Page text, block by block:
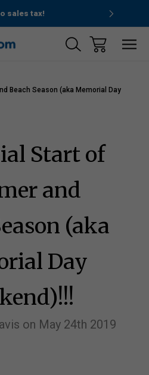
sales tax!
Beach Season (aka Memorial Day
Start of
and
(aka
Day
on May 24th 2019